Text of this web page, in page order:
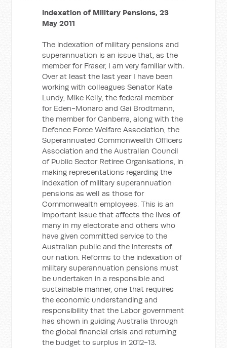
Indexation of Military Pensions, 23
May 2011
The indexation of military pensions and
superannuation is an issue that, as the
member for Fraser, I am very familiar with.
Over at least the last year I have been
working with colleagues Senator Kate
Lundy, Mike Kelly, the federal member
for Eden-Monaro and Gai Brodtmann,
the member for Canberra, along with the
Defence Force Welfare Association, the
Superannuated Commonwealth Officers
Association and the Australian Council
of Public Sector Retiree Organisations, in
making representations regarding the
indexation of military superannuation
pensions as well as those for
Commonwealth employees. This is an
important issue that affects the lives of
many in my electorate and others who
have given committed service to the
Australian public and the interests of
our nation. Reforms to the indexation of
military superannuation pensions must
be undertaken in a responsible and
sustainable manner, one that requires
the economic understanding and
responsibility that the Labor government
has shown in guiding Australia through
the global financial crisis and returning
the budget to surplus in 2012-13.